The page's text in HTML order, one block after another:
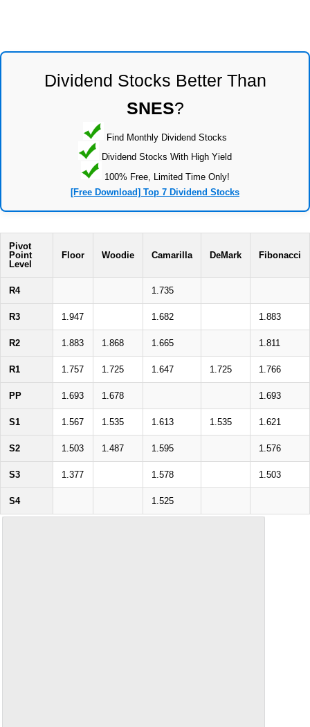
Dividend Stocks Better Than
SNES?
Find Monthly Dividend Stocks
Dividend Stocks With High Yield
100% Free, Limited Time Only!
[Free Download] Top 7 Dividend Stocks
Pivot
Point
Level
Floor Woodie Camarilla DeMark Fibonacci
R4 1.735
R3 1.947 1.682 1.883
R2 1.883 1.868 1.665 1.811
R1 1.757 1.725 1.647 1.725 1.766
PP 1.693 1.678 1.693
S1 1.567 1.535 1.613 1.535 1.621
S2 1.503 1.487 1.595 1.576
S3 1.377 1.578 1.503
S4 1.525